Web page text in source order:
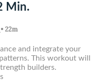
Min.
• 22m
and integrate your
This workout will
builders.